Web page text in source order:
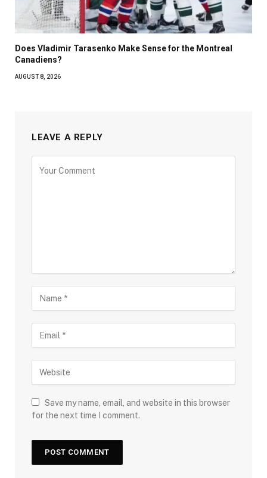
Does Vladimir Tarasenko Make Sense for the Montreal
Canadiens?
AUGUST 8, 2026
LEAVE A REPLY
Save my name, email, and website in this browser
for the next time I comment.